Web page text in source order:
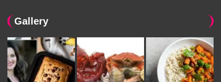
Gallery